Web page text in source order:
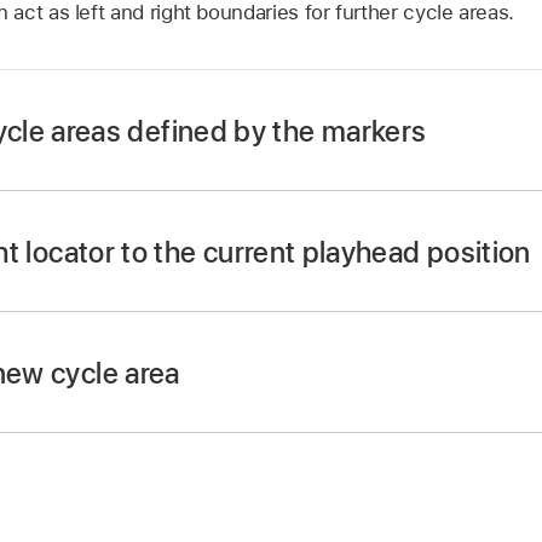
act as left and right boundaries for further cycle areas.
areas defined by the markers
locator to the current playhead position
cycle area
locator position with the jog/scrub wheel.